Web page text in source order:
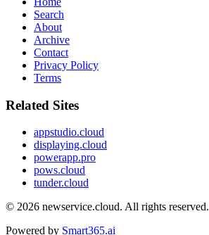
Search
About
Archive
Contact
Privacy Policy
Terms
Related Sites
appstudio.cloud
displaying.cloud
powerapp.pro
pows.cloud
tunder.cloud
© 2026 newservice.cloud. All rights reserved.
Powered by Smart365.ai